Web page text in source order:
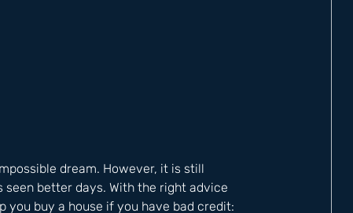
dream. However, it is still
better days. With the right advice
you buy a house if you have bad credit: